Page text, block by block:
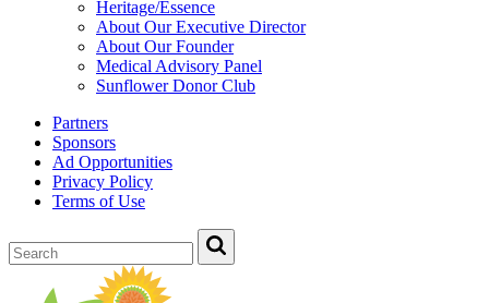
Heritage/Essence
About Our Executive Director
About Our Founder
Medical Advisory Panel
Sunflower Donor Club
Partners
Sponsors
Ad Opportunities
Privacy Policy
Terms of Use